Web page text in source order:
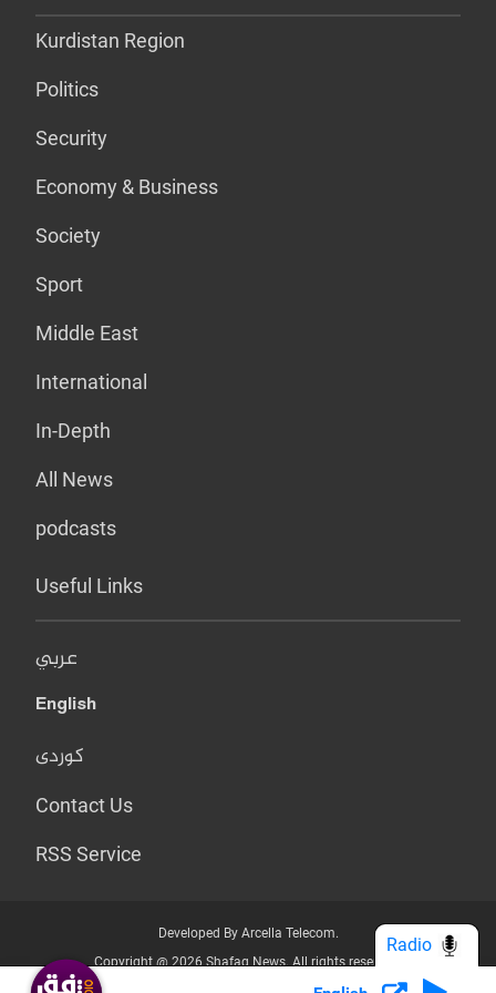
Kurdistan Region
Politics
Security
Economy & Business
Society
Sport
Middle East
International
In-Depth
All News
podcasts
Useful Links
عربي
English
کوردی
Contact Us
RSS Service
Developed By Arcella Telecom.
Copyright @ 2026 Shafaq News. All rights reserved.
Radio